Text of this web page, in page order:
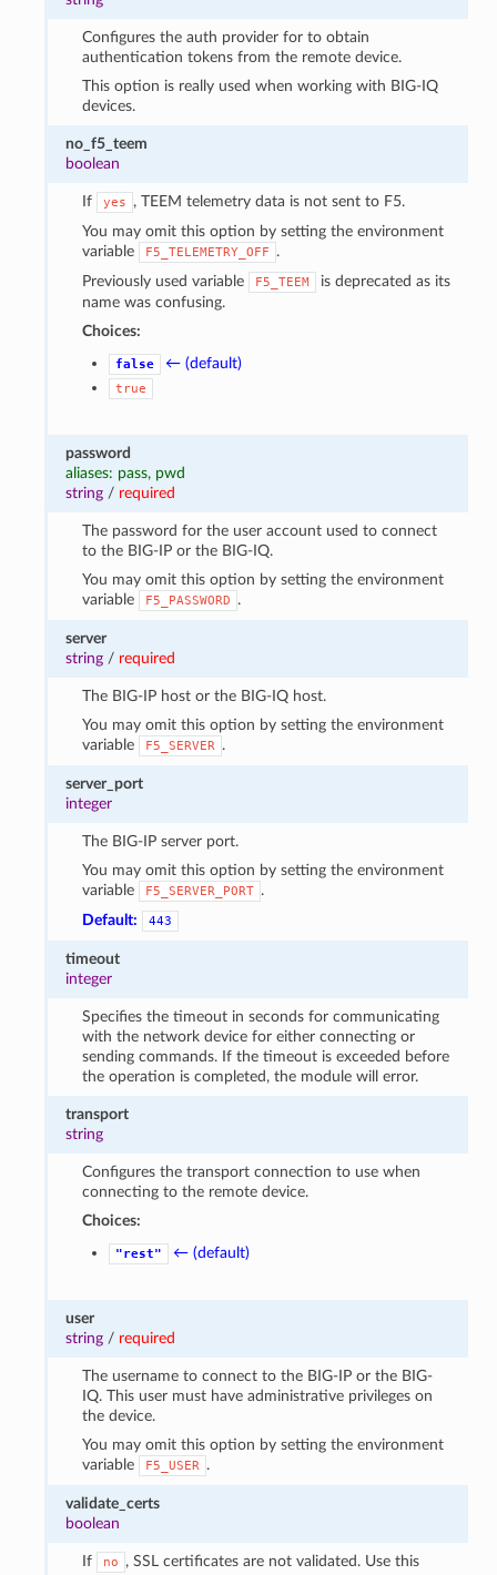
Configures the auth provider for to obtain
authentication tokens from the remote device.
This option is really used when working with BIG-IQ
devices.
no_f5_teem
boolean
If yes
, TEEM telemetry data is not sent to F5.
You may omit this option by setting the environment
variable
F5_TELEMETRY_OFF
.
Previously used variable
F5_TEEM
is deprecated as its
name was confusing.
Choices:
false ← (default)
true
password
aliases: pass, pwd
string / required
The password for the user account used to connect
to the BIG-IP or the BIG-IQ.
You may omit this option by setting the environment
variable
F5_PASSWORD .
server
string / required
The BIG-IP host or the BIG-IQ host.
You may omit this option by setting the environment
variable
F5_SERVER .
server_port
integer
The BIG-IP server port.
You may omit this option by setting the environment
variable
F5_SERVER_PORT .
Default:
443
timeout
integer
Specifies the timeout in seconds for communicating
with the network device for either connecting or
sending commands. If the timeout is exceeded before
the operation is completed, the module will error.
transport
string
Configures the transport connection to use when
connecting to the remote device.
Choices:
"rest" ← (default)
user
string / required
The username to connect to the BIG-IP or the BIG-
IQ. This user must have administrative privileges on
the device.
You may omit this option by setting the environment
variable
F5_USER .
validate_certs
boolean
If no
, SSL certificates are not validated. Use this